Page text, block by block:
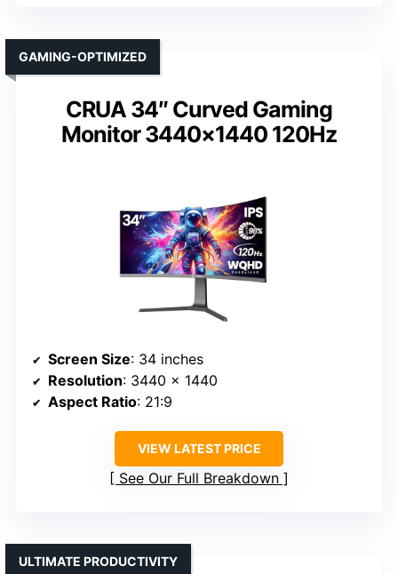
CRUA 34″ Curved Gaming
Monitor 3440×1440 120Hz
GAMING-OPTIMIZED
Screen Size: 34 inches
Resolution: 3440 x 1440
Aspect Ratio: 21:9
VIEW LATEST PRICE
See Our Full Breakdown
ULTIMATE PRODUCTIVITY